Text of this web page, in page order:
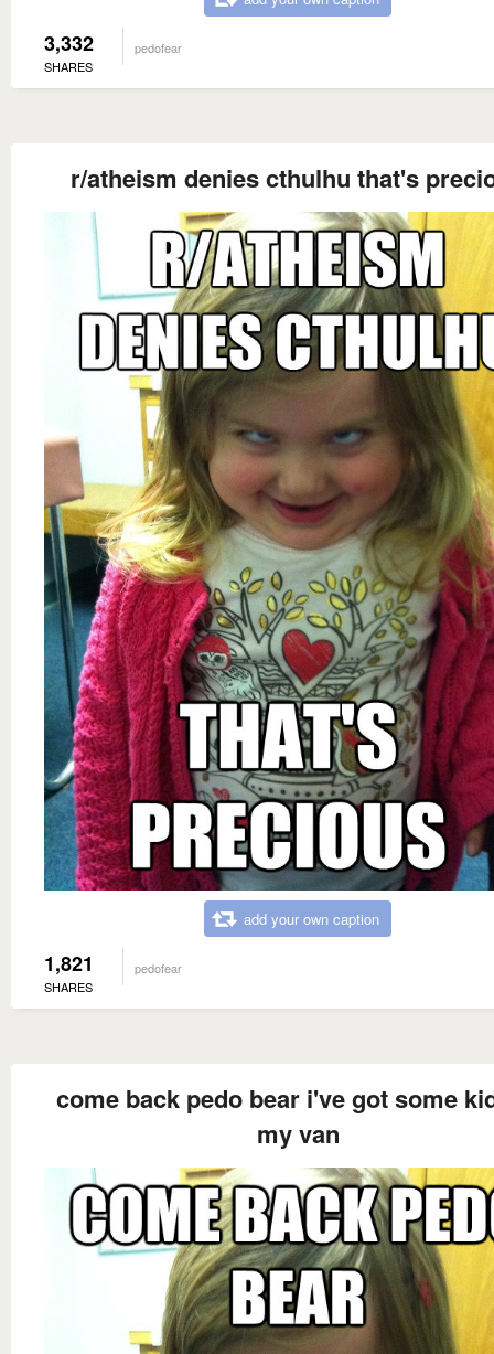
3,332
SHARES
pedofear
r/atheism denies cthulhu that's
add your own caption
1,821
SHARES
pedofear
come back pedo bear i've got some
my van